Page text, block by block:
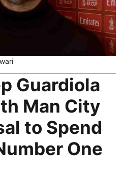
Guardiola
Man City
to Spend
One